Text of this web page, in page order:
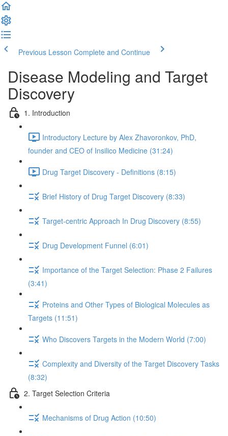
Previous Lesson Complete and Continue
Disease Modeling and Target
Discovery
1. Introduction
Introductory Lecture by Alex Zhavoronkov, PhD,
founder and CEO of Insilico Medicine (31:24)
Drug Target Discovery - Definitions (8:15)
Brief History of Drug Target Discovery (8:33)
Target-centric Approach In Drug Discovery (8:55)
Drug Development Funnel (6:01)
Importance of the Target Selection: Phase 2 Failures
(3:41)
Proteins and Other Types of Biological Molecules as
Targets (11:51)
Who Discovers Targets in the Modern World (7:00)
Complexity and Diversity of the Target Discovery Tasks
(8:32)
2. Target Selection Criteria
Mechanisms of Drug Action (10:50)